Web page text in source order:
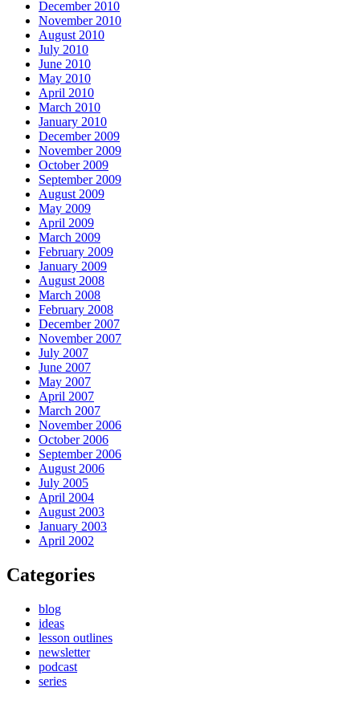
December 2010
November 2010
August 2010
July 2010
June 2010
May 2010
April 2010
March 2010
January 2010
December 2009
November 2009
October 2009
September 2009
August 2009
May 2009
April 2009
March 2009
February 2009
January 2009
August 2008
March 2008
February 2008
December 2007
November 2007
July 2007
June 2007
May 2007
April 2007
March 2007
November 2006
October 2006
September 2006
August 2006
July 2005
April 2004
August 2003
January 2003
April 2002
Categories
blog
ideas
lesson outlines
newsletter
podcast
series